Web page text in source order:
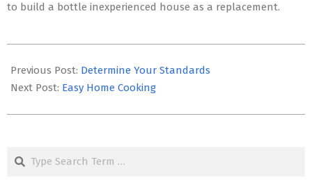
to build a bottle inexperienced house as a replacement.
08-
24
Previous Post: Determine Your Standards
Next Post: Easy Home Cooking
Search